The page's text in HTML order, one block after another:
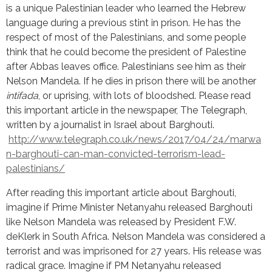
is a unique Palestinian leader who learned the Hebrew
language during a previous stint in prison. He has the
respect of most of the Palestinians, and some people
think that he could become the president of Palestine
after Abbas leaves office. Palestinians see him as their
Nelson Mandela. If he dies in prison there will be another
intifada , or uprising, with lots of bloodshed. Please read
this important article in the newspaper, The Telegraph,
written by a journalist in Israel about Barghouti.
http://www.telegraph.co.uk/news/2017/04/24/marwa
n-barghouti-can-man-convicted-terrorism-lead-
palestinians/
After reading this important article about Barghouti,
imagine if Prime Minister Netanyahu released Barghouti
like Nelson Mandela was released by President F.W.
deKlerk in South Africa. Nelson Mandela was considered a
terrorist and was imprisoned for 27 years. His release was
radical grace. Imagine if PM Netanyahu released